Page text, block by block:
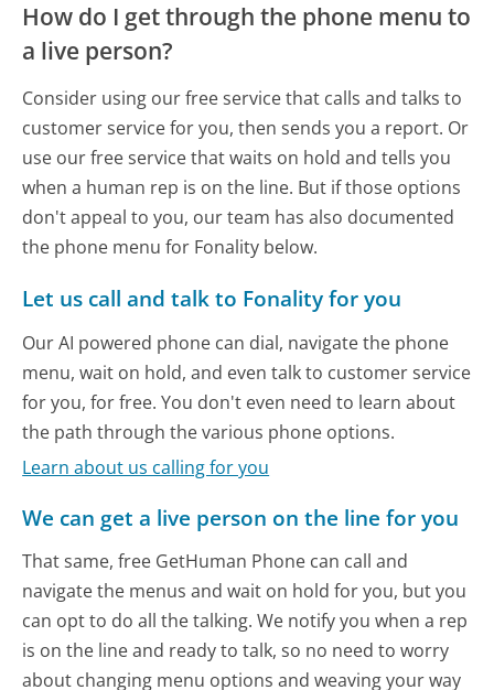
How do I get through the phone menu to
a live person?
Consider using our free service that calls and talks to
customer service for you, then sends you a report. Or
use our free service that waits on hold and tells you
when a human rep is on the line. But if those options
don't appeal to you, our team has also documented
the phone menu for Fonality below.
Let us call and talk to Fonality for you
Our AI powered phone can dial, navigate the phone
menu, wait on hold, and even talk to customer service
for you, for free. You don't even need to learn about
the path through the various phone options.
Learn about us calling for you
We can get a live person on the line for you
That same, free GetHuman Phone can call and
navigate the menus and wait on hold for you, but you
can opt to do all the talking. We notify you when a rep
is on the line and ready to talk, so no need to worry
about changing menu options and weaving your way